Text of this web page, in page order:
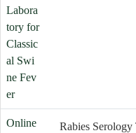
Labora
tory for
Classic
al Swi
ne Fev
er
Online
Rabies Serology